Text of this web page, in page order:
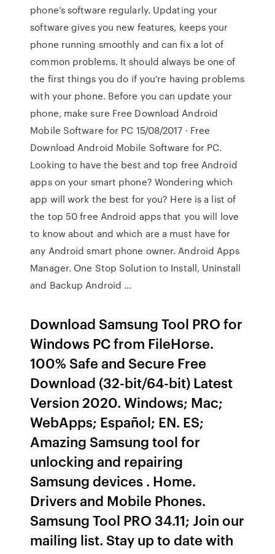
phone’s software regularly. Updating your
software gives you new features, keeps your
phone running smoothly and can fix a lot of
common problems. It should always be one of
the first things you do if you’re having problems
with your phone. Before you can update your
phone, make sure Free Download Android
Mobile Software for PC 15/08/2017 · Free
Download Android Mobile Software for PC.
Looking to have the best and top free Android
apps on your smart phone? Wondering which
app will work the best for you? Here is a list of
the top 50 free Android apps that you will love
to know about and which are a must have for
any Android smart phone owner. Android Apps
Manager. One Stop Solution to Install, Uninstall
and Backup Android …
Download Samsung Tool PRO for
Windows PC from FileHorse.
100% Safe and Secure Free
Download (32-bit/64-bit) Latest
Version 2020. Windows; Mac;
WebApps; Español; EN. ES;
Amazing Samsung tool for
unlocking and repairing
Samsung devices . Home.
Drivers and Mobile Phones.
Samsung Tool PRO 34.11; Join our
mailing list. Stay up to date with